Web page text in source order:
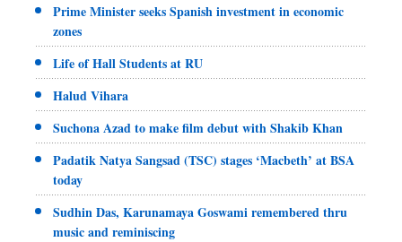
Prime Minister seeks Spanish investment in economic
zones
Life of Hall Students at RU
Halud Vihara
Suchona Azad to make film debut with Shakib Khan
Padatik Natya Sangsad (TSC) stages ‘Macbeth’ at BSA
today
Sudhin Das, Karunamaya Goswami remembered thru
music and reminiscing